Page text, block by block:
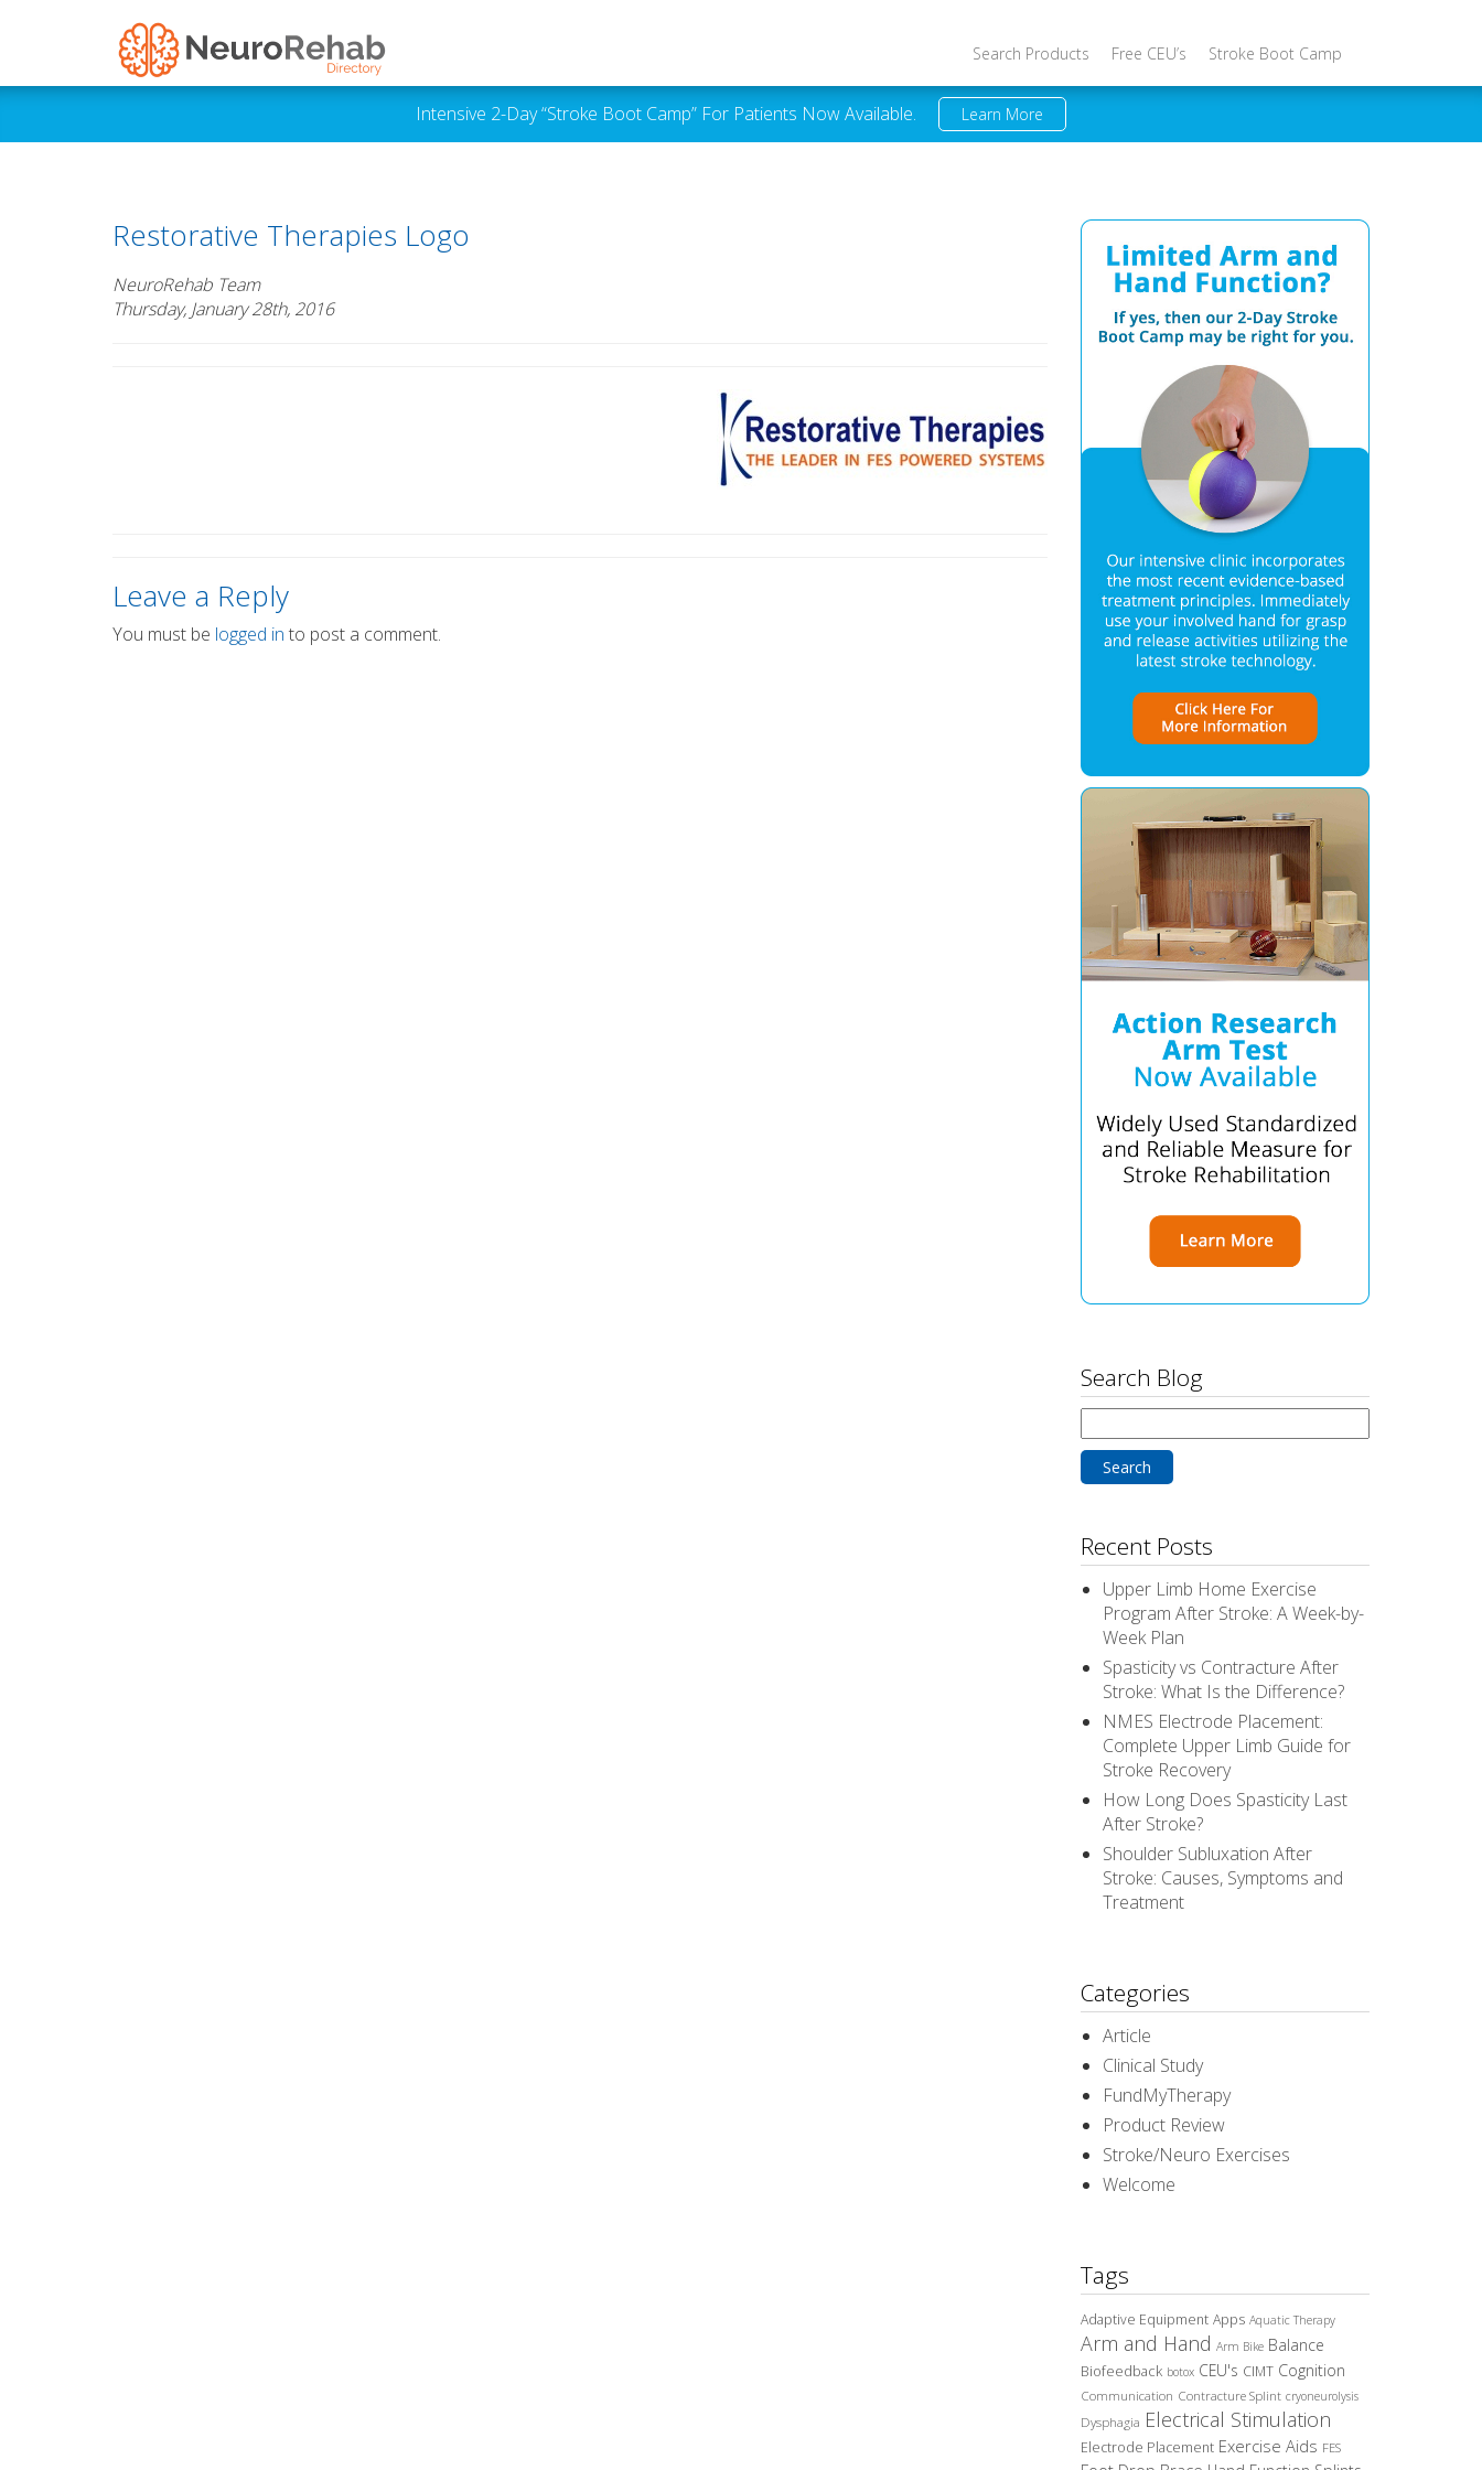
Search Products Free CEU’s Stroke Boot Camp
Intensive 2-Day “Stroke Boot Camp” For Patients Now Available. Learn More
Restorative Therapies Logo
NeuroRehab Team
Thursday, January 28th, 2016
Leave a Reply
You must be logged in to post a comment.
Search Blog
for:
Recent Posts
Upper Limb Home Exercise
Program After Stroke: A Week-by-
Week Plan
Spasticity vs Contracture After
Stroke: What Is the Difference?
NMES Electrode Placement:
Complete Upper Limb Guide for
Stroke Recovery
How Long Does Spasticity Last
After Stroke?
Shoulder Subluxation After
Stroke: Causes, Symptoms and
Treatment
Categories
Article
Clinical Study
FundMyTherapy
Product Review
Stroke/Neuro Exercises
Welcome
Tags
Adaptive Equipment Apps Aquatic Therapy
Arm and Hand Arm Bike Balance
Biofeedback botox CEU's CIMT Cognition
Communication Contracture Splint cryoneurolysis
Dysphagia Electrical Stimulation
Electrode Placement Exercise Aids FES